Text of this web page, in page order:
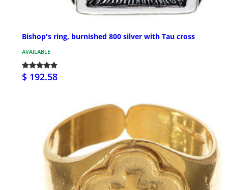
Bishop's ring, burnished 800 silver with Tau cross
AVAILABLE
$ 192.58